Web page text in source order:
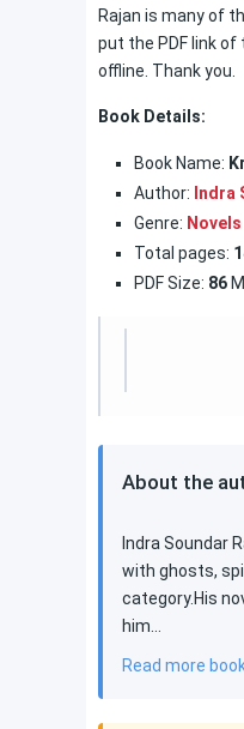
Rajan is many of
put the PDF link
offline. Thank you.
Book Details:
Book Name:
Author: Indra
Genre: Novels
Total pages:
PDF Size: 86
About the
Indra Soundar
with ghosts,
category.His
him…
Read more